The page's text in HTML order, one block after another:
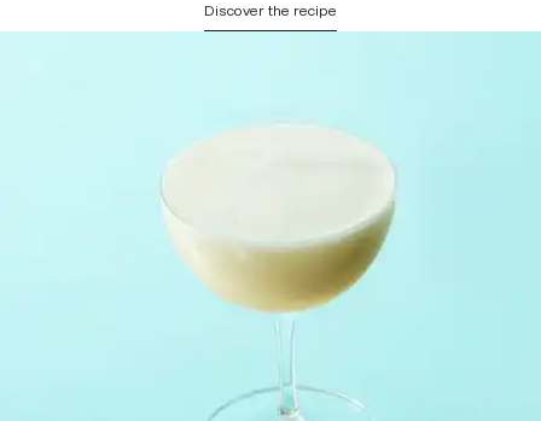
Discover the recipe